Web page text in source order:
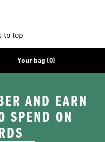
to top
Your bag (0)
AND EARN
SPEND ON